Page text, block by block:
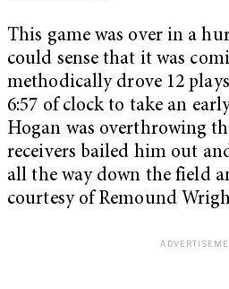
This game was over in a
could sense that it was
methodically drove 12
6:57 of clock to take an
Hogan was overthrowing
receivers bailed him out
all the way down the field
courtesy of Remound